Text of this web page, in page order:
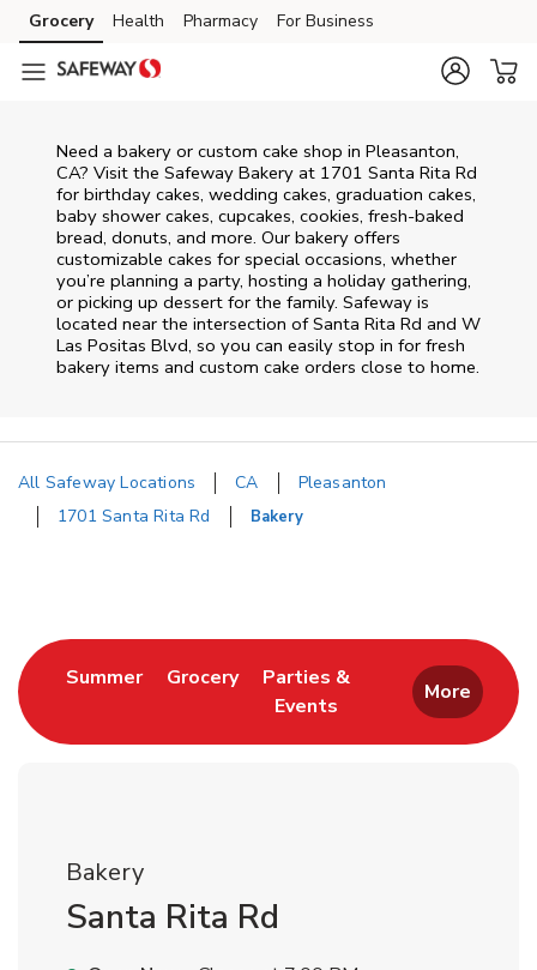
Skip to content
Skip to main content
Skip to cookie settings
Skip to chat
Grocery Health Pharmacy For Business
Need a bakery or custom cake shop in Pleasanton,
CA? Visit the Safeway Bakery at 1701 Santa Rita Rd
for birthday cakes, wedding cakes, graduation cakes,
baby shower cakes, cupcakes, cookies, fresh-baked
bread, donuts, and more. Our bakery offers
customizable cakes for special occasions, whether
you’re planning a party, hosting a holiday gathering,
or picking up dessert for the family. Safeway is
located near the intersection ofSanta Rita Rd and W
Las Positas Blvd, so you can easily stop in for fresh
bakery items and custom cake orders close to home.
All Safeway Locations CA
Pleasanton
1701 Santa Rita Rd
Bakery
SummerLink Opens in New Tab
GroceryLink Opens in New Tab
Parties &
Events
Link Opens in New Tab
More
Bakery
Santa Rita Rd